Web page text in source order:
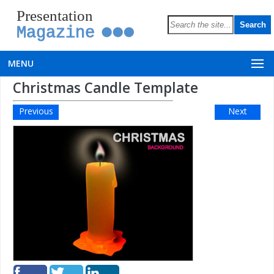
Presentation
Magazine
MENU
Christmas Candle Template
Previous Next